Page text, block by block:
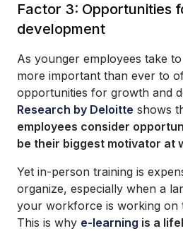
Factor 3: Opportunities
development
As younger employees take
more important than ever to
opportunities for growth and
Research by Deloitte shows
employees consider
be their biggest motivator at
Yet in-person training is
organize, especially when a
your workforce is working on
This is why e-learning is a